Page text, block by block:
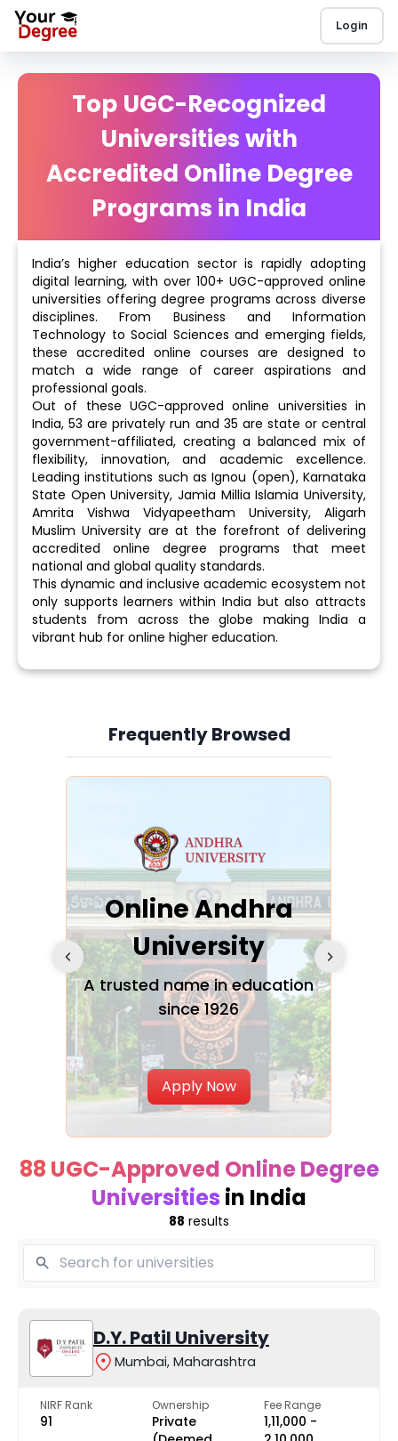
Login
Top UGC-Recognized
Universities with
Accredited Online Degree
Programs in India
India’s higher education sector is rapidly adopting
digital learning, with over 100+ UGC-approved online
universities offering degree programs across diverse
disciplines. From Business and Information
Technology to Social Sciences and emerging fields,
these accredited online courses are designed to
match a wide range of career aspirations and
professional goals.
Out of these UGC-approved online universities in
India, 53 are privately run and 35 are state or central
government-affiliated, creating a balanced mix of
flexibility, innovation, and academic excellence.
Leading institutions such as Ignou (open), Karnataka
State Open University, Jamia Millia Islamia University,
Amrita Vishwa Vidyapeetham University, Aligarh
Muslim University are at the forefront of delivering
accredited online degree programs that meet
national and global quality standards.
This dynamic and inclusive academic ecosystem not
only supports learners within India but also attracts
students from across the globe making India a
vibrant hub for online higher education.
Frequently Browsed
Slide 3 of 6
Online Andhra
University
A trusted name in education
since 1926
Apply Now
88 UGC-Approved Online Degree
Universities in India
88 results
D.Y. Patil University
Mumbai, Maharashtra
NIRF Rank
91
Ownership
Private
Fee Range
₹1,11,000 -